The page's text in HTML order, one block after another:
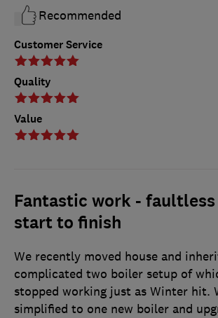
Customer Service
Quality
Value
Recommended
Fantastic work -
start to finish
We recently moved house and
complicated two boiler setup of
stopped working just as Winter hit.
simplified to one new boiler and